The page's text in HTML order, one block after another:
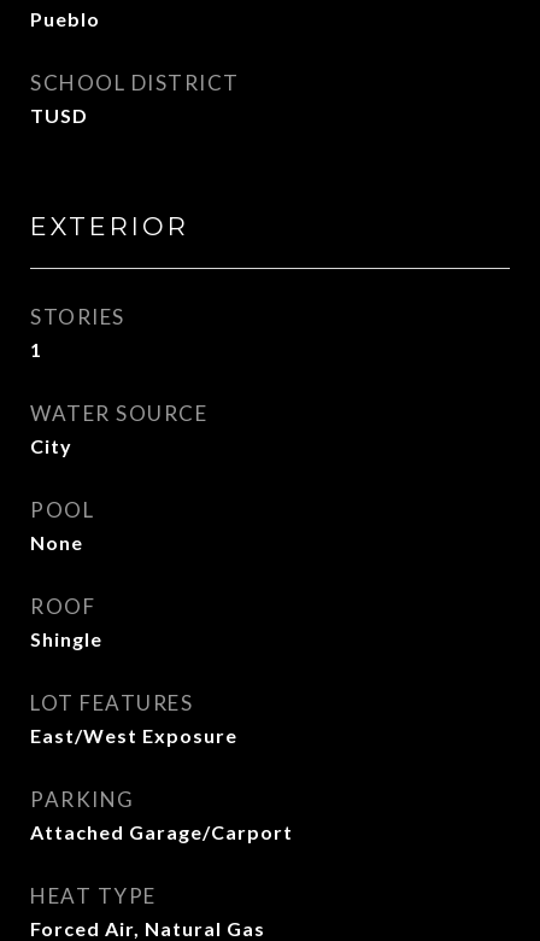
Pueblo
SCHOOL DISTRICT
TUSD
EXTERIOR
STORIES
1
WATER SOURCE
City
POOL
None
ROOF
Shingle
LOT FEATURES
East/West Exposure
PARKING
Attached Garage/Carport
HEAT TYPE
Forced Air, Natural Gas